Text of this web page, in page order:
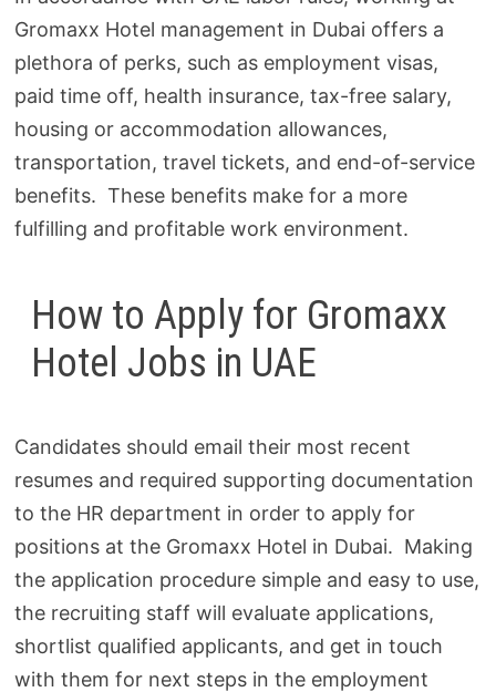
Gromaxx Hotel management in Dubai offers a
plethora of perks, such as employment visas,
paid time off, health insurance, tax-free salary,
housing or accommodation allowances,
transportation, travel tickets, and end-of-service
benefits. These benefits make for a more
fulfilling and profitable work environment.
How to Apply for Gromaxx
Hotel Jobs in UAE
Candidates should email their most recent
resumes and required supporting documentation
to the HR department in order to apply for
positions at the Gromaxx Hotel in Dubai. Making
the application procedure simple and easy to use,
the recruiting staff will evaluate applications,
shortlist qualified applicants, and get in touch
with them for next steps in the employment